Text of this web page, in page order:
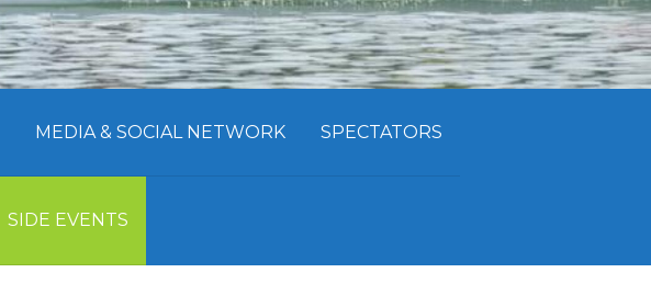
MEDIA & SOCIAL NETWORK SPECTATORS
SIDE EVENTS